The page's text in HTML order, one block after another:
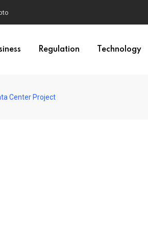
Regulation Technology
Center Project